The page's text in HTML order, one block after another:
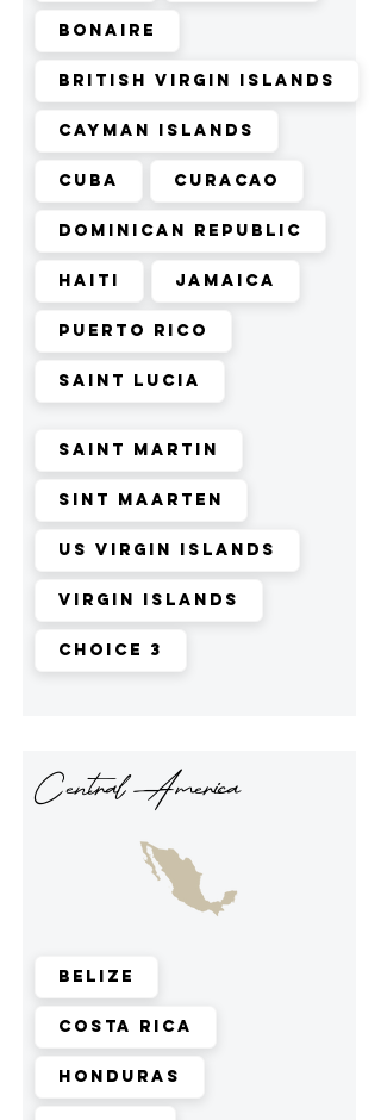
Bonaire
British Virgin Islands
Cayman Islands
Cuba Curacao
Dominican Republic
Haiti Jamaica
Puerto Rico
Saint Lucia
Saint Martin
Sint Maarten
US Virgin Islands
Virgin Islands
Choice 3
Central America
Belize
Costa Rica
Honduras